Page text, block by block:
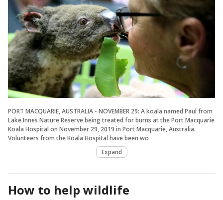
PORT MACQUARIE, AUSTRALIA - NOVEMBER 29: A koala named Paul from
Lake Innes Nature Reserve being treated for burns at the Port Macquarie
Koala Hospital on November 29, 2019 in Port Macquarie, Australia.
Volunteers from the Koala Hospital have been wo
Expand
How to help wildlife